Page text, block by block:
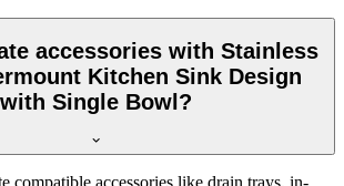
accessories with Stainless
Kitchen Sink Design
with Single Bowl?
compatible accessories like drain trays, in-